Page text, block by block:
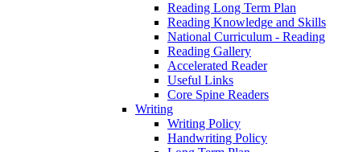
Reading Long Term Plan
Reading Knowledge and Skills
National Curriculum - Reading
Reading Gallery
Accelerated Reader
Useful Links
Core Spine Readers
Writing
Writing Policy
Handwriting Policy